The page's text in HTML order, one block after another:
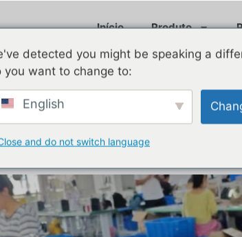
Início Produto
2025
of Custom Hats:
Brands
detected you might be speaking a
you want to change to:
English
and do not switch language